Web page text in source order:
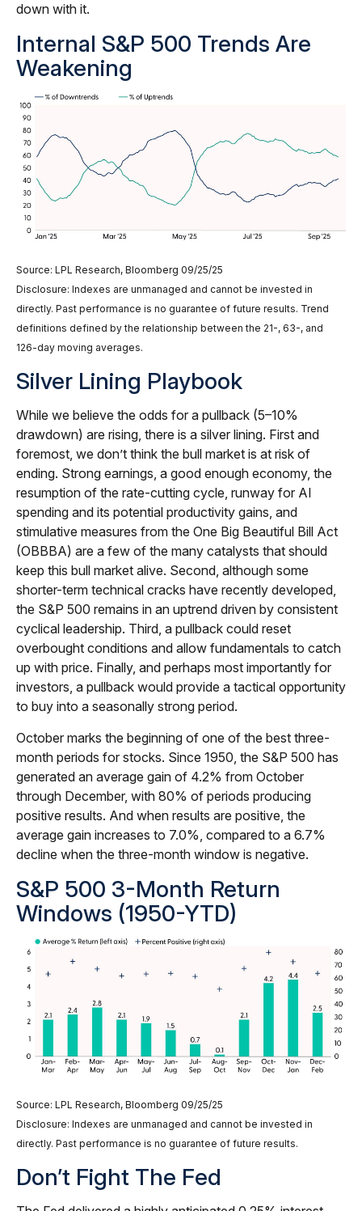
down with it.
Internal S&P 500 Trends Are
Weakening
Source: LPL Research, Bloomberg 09/25/25
Disclosure: Indexes are unmanaged and cannot be invested in
directly. Past performance is no guarantee of future results. Trend
definitions defined by the relationship between the 21-, 63-, and
126-day moving averages.
Silver Lining Playbook
While we believe the odds for a pullback (5–10%
drawdown) are rising, there is a silver lining. First and
foremost, we don’t think the bull market is at risk of
ending. Strong earnings, a good enough economy, the
resumption of the rate-cutting cycle, runway for AI
spending and its potential productivity gains, and
stimulative measures from the One Big Beautiful Bill Act
(OBBBA) are a few of the many catalysts that should
keep this bull market alive. Second, although some
shorter-term technical cracks have recently developed,
the S&P 500 remains in an uptrend driven by consistent
cyclical leadership. Third, a pullback could reset
overbought conditions and allow fundamentals to catch
up with price. Finally, and perhaps most importantly for
investors, a pullback would provide a tactical opportunity
to buy into a seasonally strong period.
October marks the beginning of one of the best three-
month periods for stocks. Since 1950, the S&P 500 has
generated an average gain of 4.2% from October
through December, with 80% of periods producing
positive results. And when results are positive, the
average gain increases to 7.0%, compared to a 6.7%
decline when the three-month window is negative.
S&P 500 3-Month Return
Windows (1950-YTD)
Source: LPL Research, Bloomberg 09/25/25
Disclosure: Indexes are unmanaged and cannot be invested in
directly. Past performance is no guarantee of future results.
Don’t Fight The Fed